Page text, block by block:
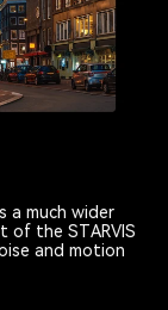
a much wider
of the STARVIS
and motion